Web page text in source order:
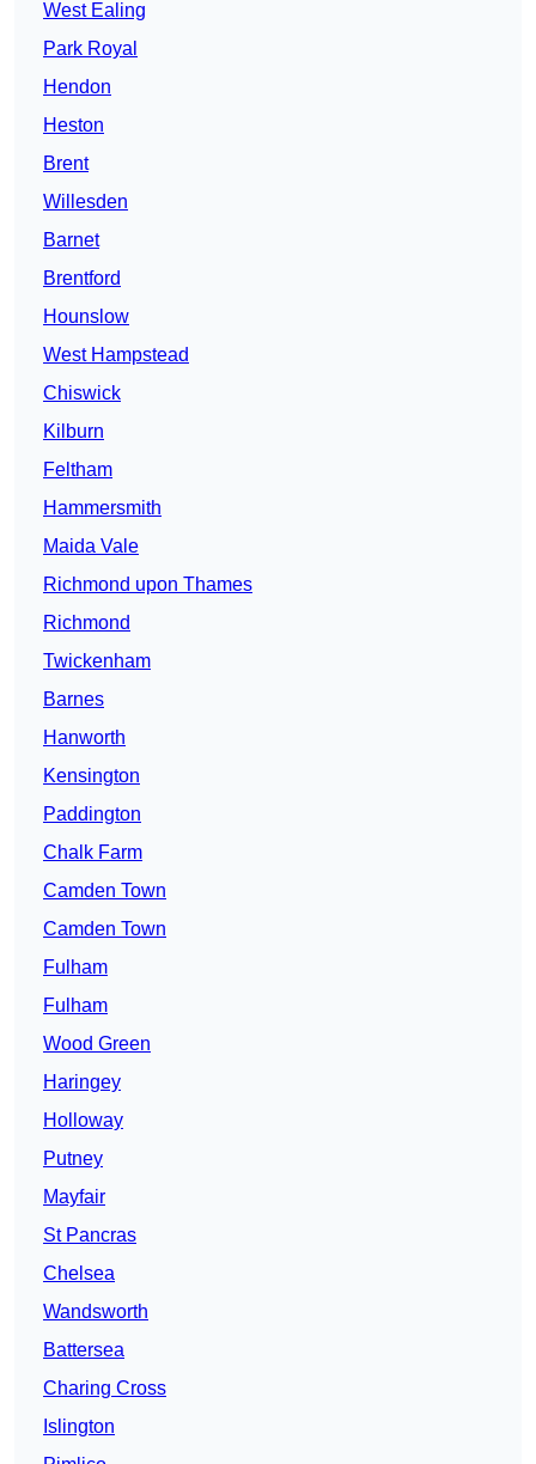
West Ealing
Park Royal
Hendon
Heston
Brent
Willesden
Barnet
Brentford
Hounslow
West Hampstead
Chiswick
Kilburn
Feltham
Hammersmith
Maida Vale
Richmond upon Thames
Richmond
Twickenham
Barnes
Hanworth
Kensington
Paddington
Chalk Farm
Camden Town
Camden Town
Fulham
Fulham
Wood Green
Haringey
Holloway
Putney
Mayfair
St Pancras
Chelsea
Wandsworth
Battersea
Charing Cross
Islington